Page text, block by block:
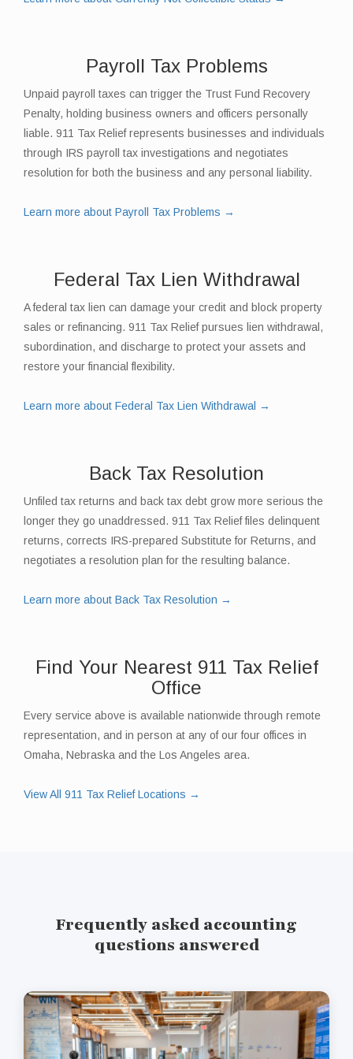
Payroll Tax Problems
Unpaid payroll taxes can trigger the Trust Fund Recovery
Penalty, holding business owners and officers personally
liable. 911 Tax Relief represents businesses and individuals
through IRS payroll tax investigations and negotiates
resolution for both the business and any personal liability.
Learn more about Payroll Tax Problems →
Federal Tax Lien Withdrawal
A federal tax lien can damage your credit and block property
sales or refinancing. 911 Tax Relief pursues lien withdrawal,
subordination, and discharge to protect your assets and
restore your financial flexibility.
Learn more about Federal Tax Lien Withdrawal →
Back Tax Resolution
Unfiled tax returns and back tax debt grow more serious the
longer they go unaddressed. 911 Tax Relief files delinquent
returns, corrects IRS-prepared Substitute for Returns, and
negotiates a resolution plan for the resulting balance.
Learn more about Back Tax Resolution →
Find Your Nearest 911 Tax Relief
Office
Every service above is available nationwide through remote
representation, and in person at any of our four offices in
Omaha, Nebraska and the Los Angeles area.
View All 911 Tax Relief Locations →
Frequently asked accounting
questions answered